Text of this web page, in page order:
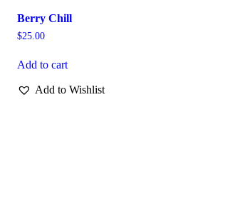
Berry Chill
$25.00
Add to cart
Add to Wishlist